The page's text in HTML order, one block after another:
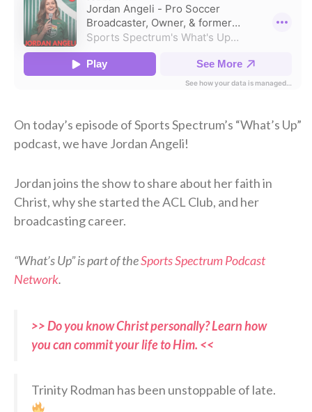
On today’s episode of Sports Spectrum’s “What’s Up”
podcast, we have Jordan Angeli!
Jordan joins the show to share about her faith in
Christ, why she started the ACL Club, and her
broadcasting career.
“What’s Up” is part of theSports Spectrum Podcast
Network.
>> Do you know Christ personally? Learn how
you can commit your life to Him. <<
Trinity Rodman has been unstoppable of late.